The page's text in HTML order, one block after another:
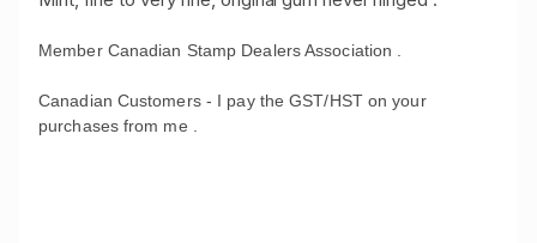
Member Canadian Stamp Dealers Association .
Canadian Customers - I pay the GST/HST on your
purchases from me .